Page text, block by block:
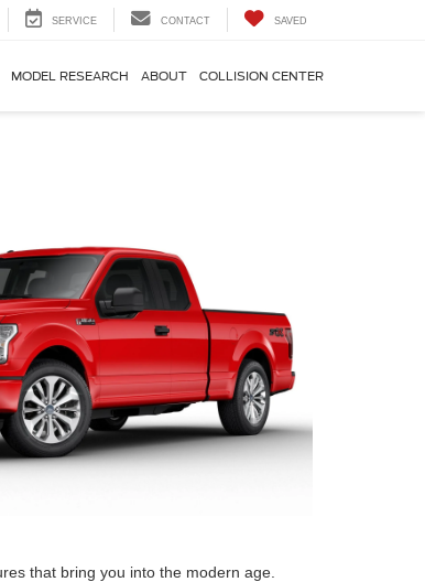
SERVICE CONTACT SAVED
MODEL RESEARCH ABOUT COLLISION CENTER
that bring you into the modern age.